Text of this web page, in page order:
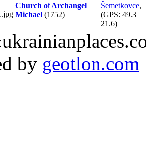
Church of Archangel
Michael (1752)
Šemetkovce,
(GPS: 49.3
21.6)
by geotlon.com